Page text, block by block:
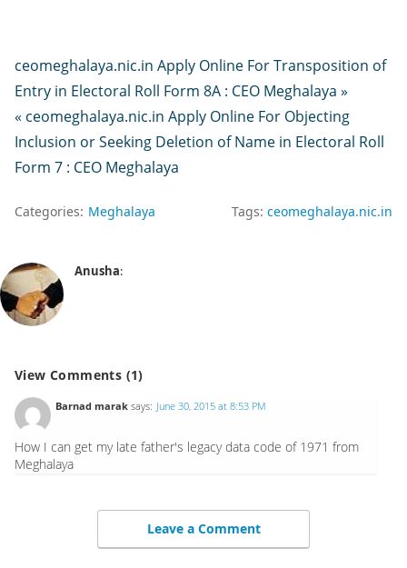
ceomeghalaya.nic.in Apply Online For Transposition of
Entry in Electoral Roll Form 8A : CEO Meghalaya »
« ceomeghalaya.nic.in Apply Online For Objecting
Inclusion or Seeking Deletion of Name in Electoral Roll
Form 7 : CEO Meghalaya
Categories: Meghalaya Tags: ceomeghalaya.nic.in
Anusha:
View Comments (1)
Barnad marak says: June 30, 2015 at 8:53 PM
How I can get my late father's legacy data code of 1971 from
Meghalaya
Leave a Comment